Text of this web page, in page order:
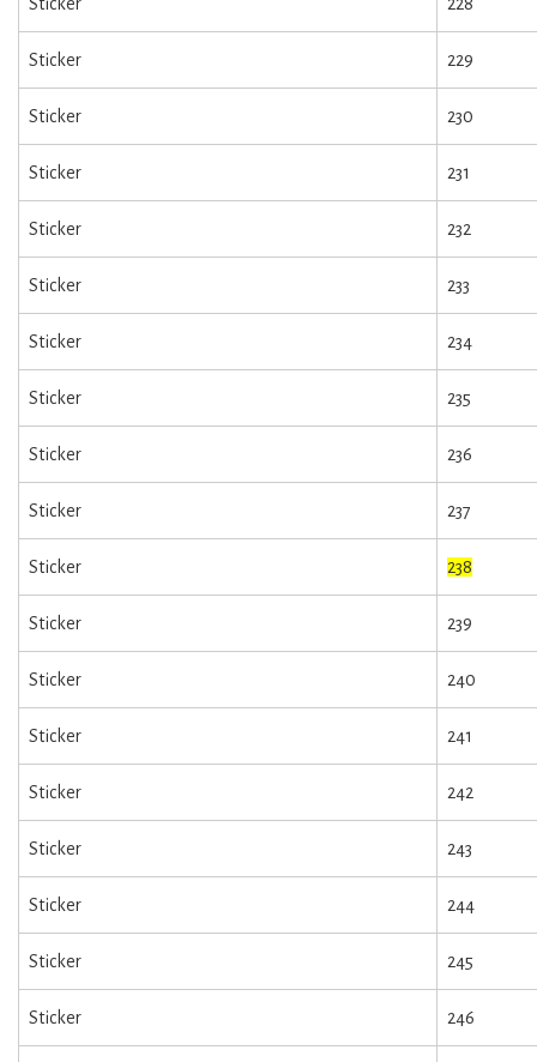
Sticker 229
Sticker 230
Sticker 231
Sticker 232
Sticker 233
Sticker 234
Sticker 235
Sticker 236
Sticker 237
Sticker 238
Sticker 239
Sticker 240
Sticker 241
Sticker 242
Sticker 243
Sticker 244
Sticker 245
Sticker 246